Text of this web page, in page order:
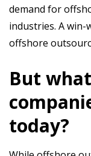
demand for
industries. A win-
offshore
But
today?